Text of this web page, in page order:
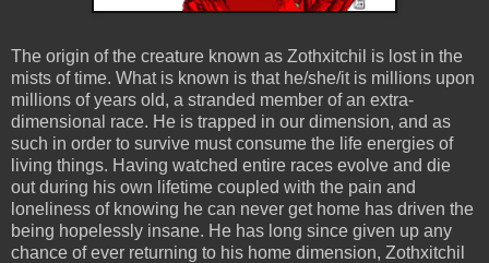
The origin of the creature known as Zothxitchil is lost in the
mists of time. What is known is that he/she/it is millions upon
millions of years old, a stranded member of an extra-
dimensional race. He is trapped in our dimension, and as
such in order to survive must consume the life energies of
living things. Having watched entire races evolve and die
out during his own lifetime coupled with the pain and
loneliness of knowing he can never get home has driven the
being hopelessly insane. He has long since given up any
chance of ever returning to his home dimension, Zothxitchil